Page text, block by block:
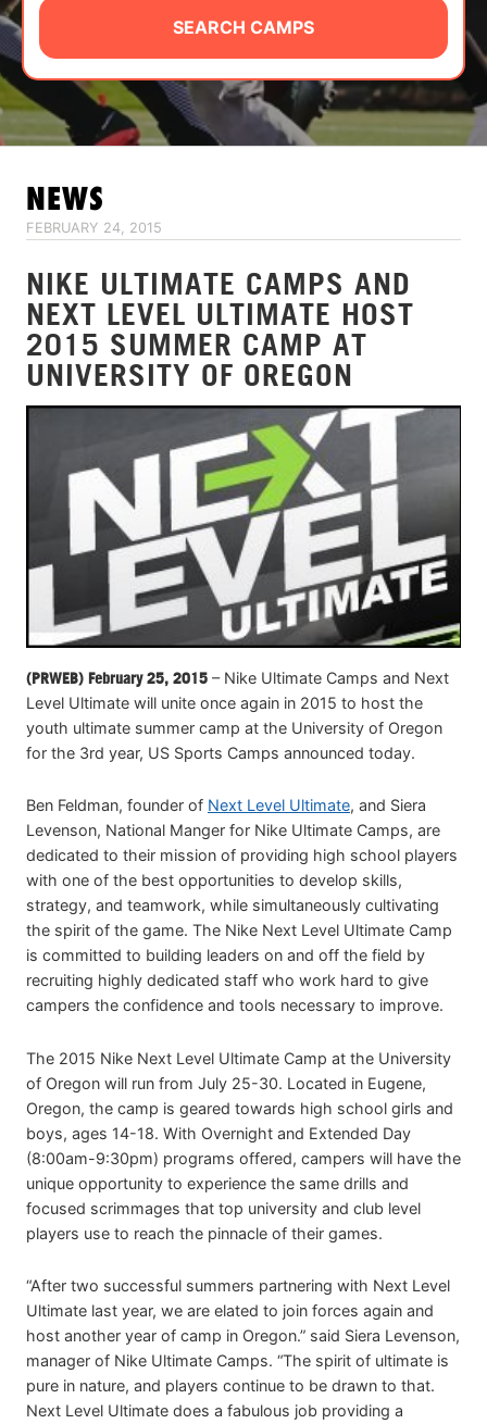
CAMP STORE
LOGIN
VIEW CART
SEARCH CAMPS
NEWS
FEBRUARY 24, 2015
NIKE ULTIMATE CAMPS AND
NEXT LEVEL ULTIMATE HOST
2015 SUMMER CAMP AT
UNIVERSITY OF OREGON
(PRWEB) February 25, 2015 – Nike Ultimate Camps and Next
Level Ultimate will unite once again in 2015 to host the
youth ultimate summer camp at the University of Oregon
for the 3rd year, US Sports Camps announced today.
Ben Feldman, founder of Next Level Ultimate, and Siera
Levenson, National Manger for Nike Ultimate Camps, are
dedicated to their mission of providing high school players
with one of the best opportunities to develop skills,
strategy, and teamwork, while simultaneously cultivating
the spirit of the game. The Nike Next Level Ultimate Camp
is committed to building leaders on and off the field by
recruiting highly dedicated staff who work hard to give
campers the confidence and tools necessary to improve.
The 2015 Nike Next Level Ultimate Camp at the University
of Oregon will run from July 25-30. Located in Eugene,
Oregon, the camp is geared towards high school girls and
boys, ages 14-18. With Overnight and Extended Day
(8:00am-9:30pm) programs offered, campers will have the
unique opportunity to experience the same drills and
focused scrimmages that top university and club level
players use to reach the pinnacle of their games.
“After two successful summers partnering with Next Level
Ultimate last year, we are elated to join forces again and
host another year of camp in Oregon.” said Siera Levenson,
manager of Nike Ultimate Camps. “The spirit of ultimate is
pure in nature, and players continue to be drawn to that.
Next Level Ultimate does a fabulous job providing a